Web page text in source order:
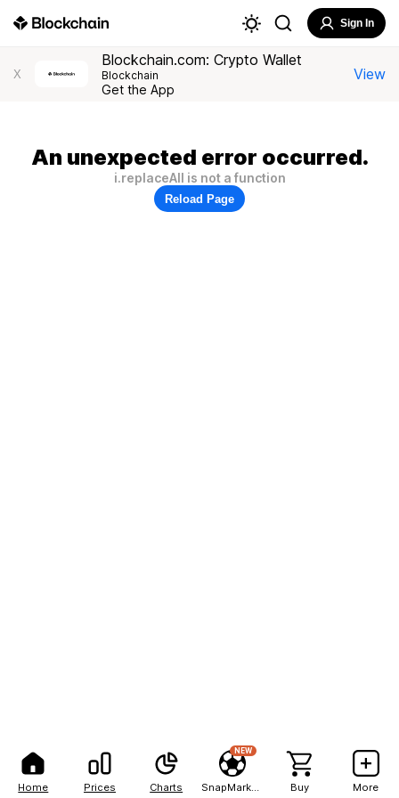
Home Prices Charts
NEW
Buy More
Sign In
X
Blockchain.com: Crypto Wallet
Blockchain
Get the App
View
An unexpected error occurred.
i.replaceAll is not a function
Reload Page